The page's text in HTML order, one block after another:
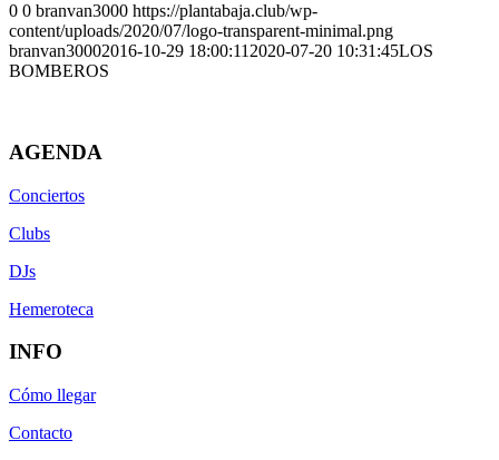
0 0 branvan3000 https://plantabaja.club/wp-
content/uploads/2020/07/logo-transparent-minimal.png
branvan30002016-10-29 18:00:11 2020-07-20 10:31:45LOS
BOMBEROS
AGENDA
Conciertos
Clubs
DJs
Hemeroteca
INFO
Cómo llegar
Contacto